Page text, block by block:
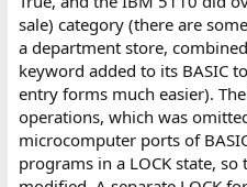
sale) category (there are
a department store,
keyword added to its BASIC
entry forms much easier).
operations, which was
microcomputer ports of
programs in a LOCK state,